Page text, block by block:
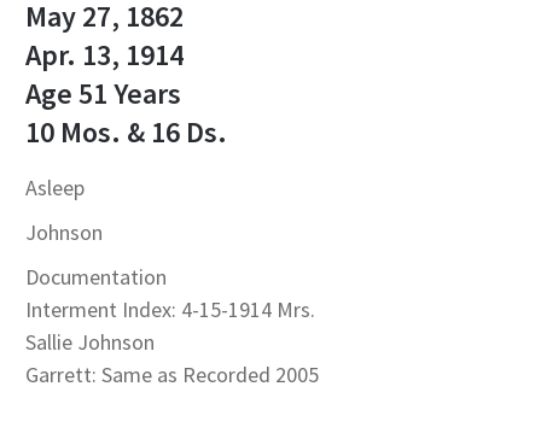
May 27, 1862
Apr. 13, 1914
Age 51 Years
10 Mos. & 16 Ds.
Asleep
Johnson
Documentation
Interment Index: 4-15-1914 Mrs.
Sallie Johnson
Garrett: Same as Recorded 2005